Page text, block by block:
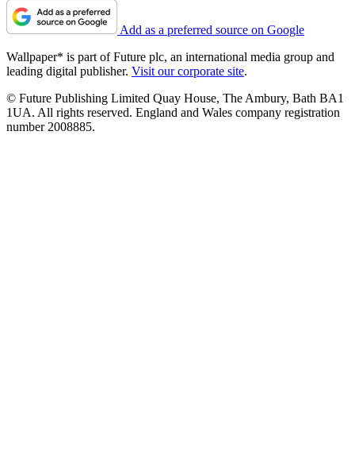
Add as a preferred source on Google
Wallpaper* is part of Future plc, an international media group and
leading digital publisher. Visit our corporate site.
© Future Publishing Limited Quay House, The Ambury, Bath BA1
1UA. All rights reserved. England and Wales company registration
number 2008885.